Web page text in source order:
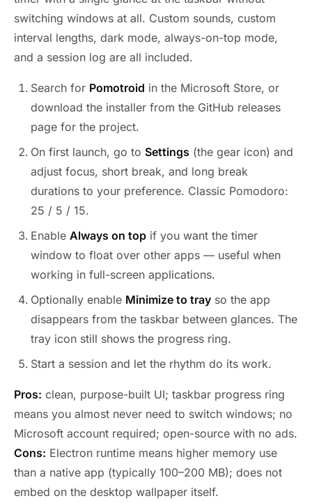
switching windows at all. Custom sounds, custom
interval lengths, dark mode, always-on-top mode,
and a session log are all included.
Search for Pomotroid in the Microsoft Store, or
download the installer from the GitHub releases
page for the project.
On first launch, go to Settings (the gear icon) and
adjust focus, short break, and long break
durations to your preference. Classic Pomodoro:
25 / 5 / 15.
Enable Always on top if you want the timer
window to float over other apps — useful when
working in full-screen applications.
Optionally enable Minimize to tray so the app
disappears from the taskbar between glances. The
tray icon still shows the progress ring.
Start a session and let the rhythm do its work.
Pros: clean, purpose-built UI; taskbar progress ring
means you almost never need to switch windows; no
Microsoft account required; open-source with no ads.
Cons: Electron runtime means higher memory use
than a native app (typically 100–200 MB); does not
embed on the desktop wallpaper itself.